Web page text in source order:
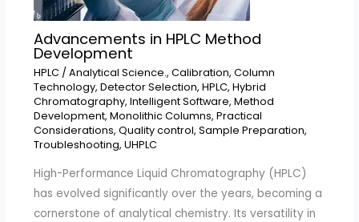
Advancements in HPLC Method
Development
HPLC/ Analytical Science., Calibration, Column
Technology, Detector Selection, HPLC, Hybrid
Chromatography, Intelligent Software, Method
Development, Monolithic Columns, Practical
Considerations, Quality control, Sample Preparation,
Troubleshooting, UHPLC
High-Performance Liquid Chromatography (HPLC)
has evolved significantly over the years, becoming a
cornerstone of analytical chemistry. Its versatility in